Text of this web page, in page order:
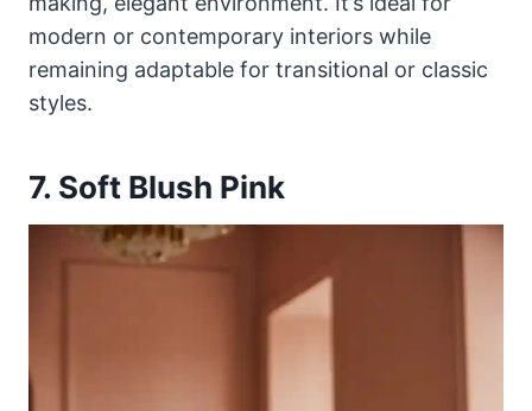
modern or contemporary interiors while
remaining adaptable for transitional or classic
styles.
7. Soft Blush Pink